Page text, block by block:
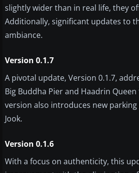
slightly wider than in real life, they
Additionally, significant updates to
ambiance.
Version 0.1.7
A pivotal update, Version 0.1.7,
Big Buddha Pier and Haadrin
version also introduces new
Jook.
Version 0.1.6
With a focus on authenticity, this